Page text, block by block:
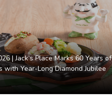
| Jack’s Place Marks 60 Years of
with Year-Long Diamond Jubilee